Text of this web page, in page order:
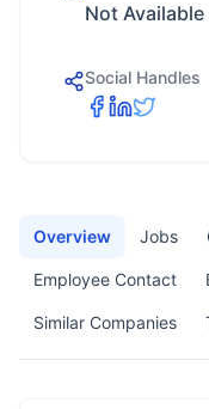
Not Available
Social Handles
Overview Jobs
Employee Contact
Similar Companies